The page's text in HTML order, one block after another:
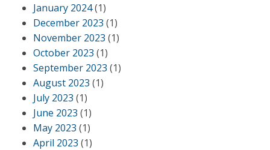
January 2024(1)
December 2023 (1)
November 2023 (1)
October 2023 (1)
September 2023 (1)
August 2023 (1)
July 2023 (1)
June 2023 (1)
May 2023 (1)
April 2023 (1)